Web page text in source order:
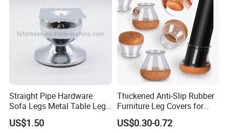
Straight Pipe Hardware
Sofa Legs Metal Table Leg
Modelsl-099
US$1.50
Thickened Anti-Slip Rubber
Furniture Leg Covers for
Home Renters and
Apartment Dwellers
US$0.30-0.72